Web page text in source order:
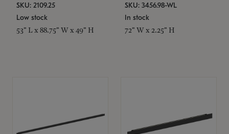
SKU: 2109.25
Low stock
53" L x 88.75" W x 49" H
SKU: 3456.98-WL
In stock
72" W x 2.25" H